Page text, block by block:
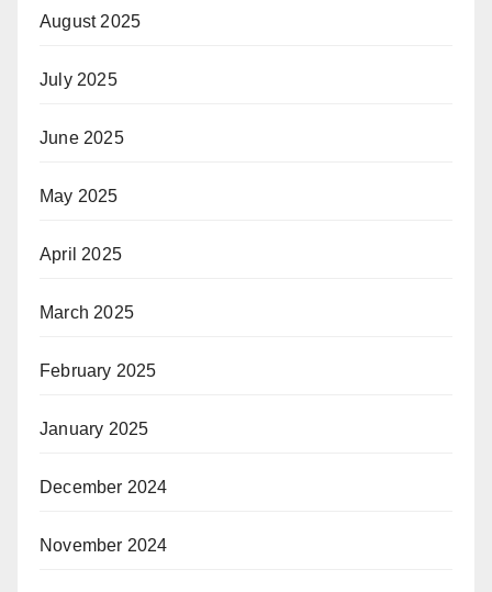
August 2025
July 2025
June 2025
May 2025
April 2025
March 2025
February 2025
January 2025
December 2024
November 2024